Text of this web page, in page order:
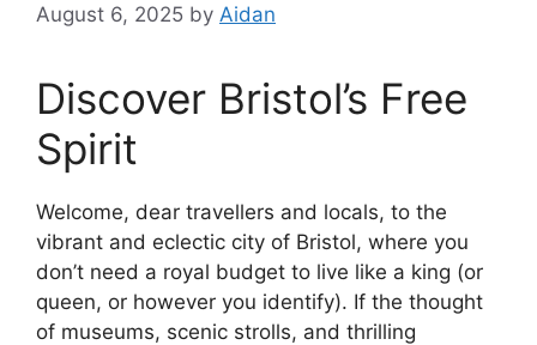
August 6, 2025 by Aidan
Discover Bristol’s Free
Spirit
Welcome, dear travellers and locals, to the
vibrant and eclectic city of Bristol, where you
don’t need a royal budget to live like a king (or
queen, or however you identify). If the thought
of museums, scenic strolls, and thrilling